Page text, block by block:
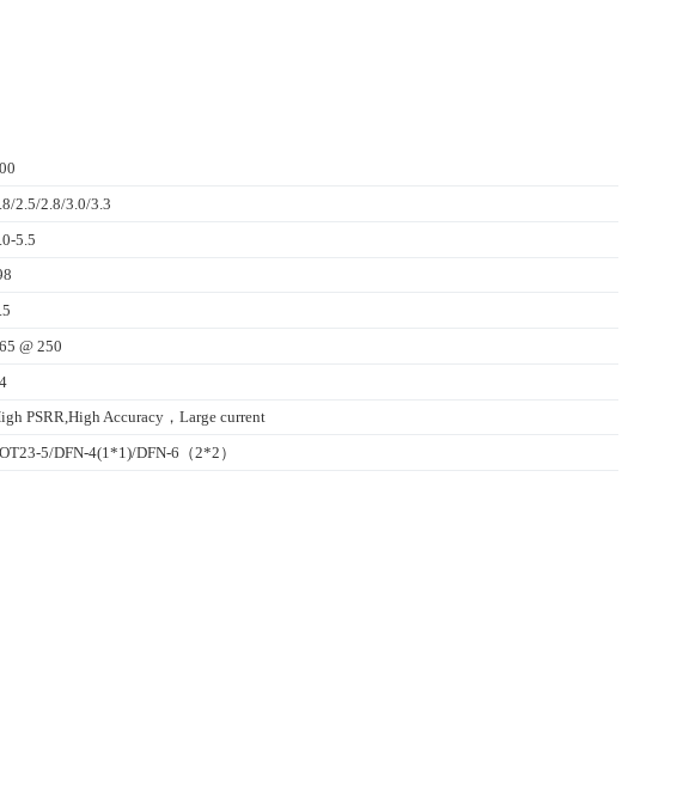
2.5/2.8/3.0/3.3
5.5
@ 250
PSRR,High Accuracy，Large current
5/DFN-4(1*1)/DFN-6（2*2）